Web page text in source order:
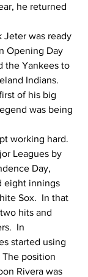
he returned
Jeter was ready
Opening Day
the Yankees to
Indians.
of his big
was being
working hard.
Leagues by
Day,
eight innings
Sox.  In that
hits and
In
started using
The position
Rivera was